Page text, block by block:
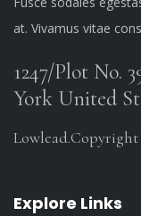
at. Vivamus vitae
1247/Plot No.
York United
Lowlead.Copyright
Explore Links